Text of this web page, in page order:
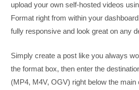
upload your own self-hosted videos
Format right from within your
fully responsive and look great on any
Simply create a post like you always
the format box, then enter the
(MP4, M4V, OGV) right below the main